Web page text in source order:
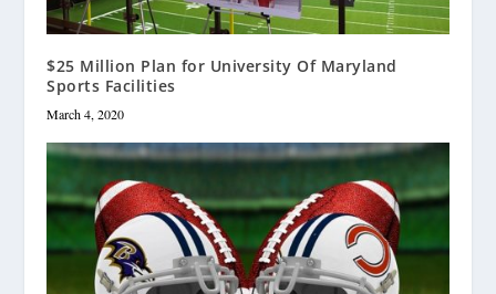
$25 Million Plan for University Of Maryland
Sports Facilities
March 4, 2020